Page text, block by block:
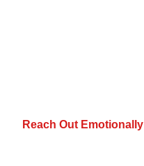
Reach Out Emotionally